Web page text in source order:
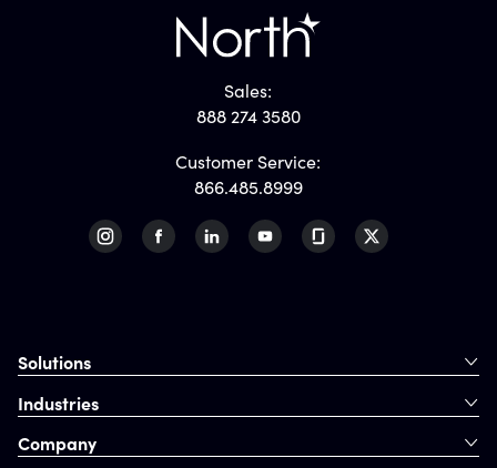
Sales:
888 274 3580
Customer Service:
866.485.8999
Solutions
Industries
Company